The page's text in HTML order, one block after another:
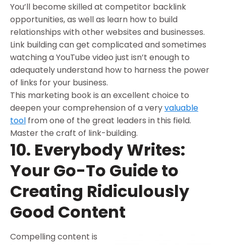
You’ll become skilled at competitor backlink
opportunities, as well as learn how to build
relationships with other websites and businesses.
Link building can get complicated and sometimes
watching a YouTube video just isn’t enough to
adequately understand how to harness the power
of links for your business.
This marketing book is an excellent choice to
deepen your comprehension of a veryvaluable
tool from one of the great leaders in this field.
Master the craft of link-building.
10. Everybody Writes:
Your Go-To Guide to
Creating Ridiculously
Good Content
Compelling content is